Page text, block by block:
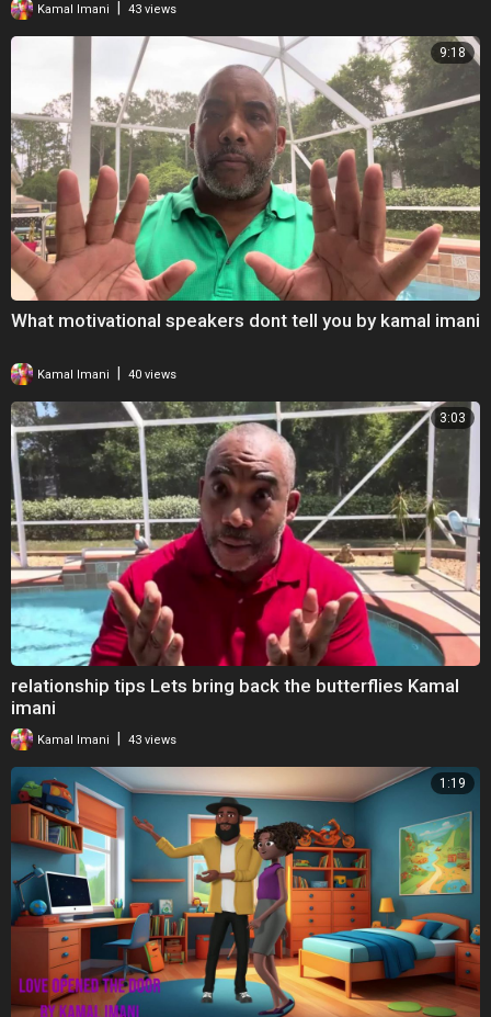
Kamal Imani 43 views
9:18
What motivational speakers dont tell you by kamal imani
Kamal Imani 40 views
3:03
relationship tips Lets bring back the butterflies Kamal
imani
Kamal Imani | 43 views
1:19